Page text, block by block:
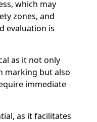
which may
zones, and
evaluation is
as it not only
marking but also
immediate
as it facilitates